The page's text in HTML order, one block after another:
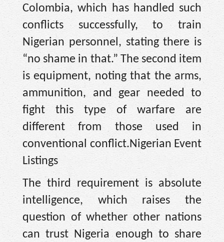
Colombia, which has handled such
conflicts successfully, to train
Nigerian personnel, stating there is
“no shame in that.” The second item
is equipment, noting that the arms,
ammunition, and gear needed to
fight this type of warfare are
different from those used in
conventional conflict.Nigerian Event
Listings
The third requirement is absolute
intelligence, which raises the
question of whether other nations
can trust Nigeria enough to share